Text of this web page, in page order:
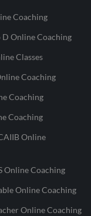
Coaching
D Online Coaching
Classes
Coaching
Coaching
Coaching
Online
Online Coaching
Online Coaching
Online Coaching